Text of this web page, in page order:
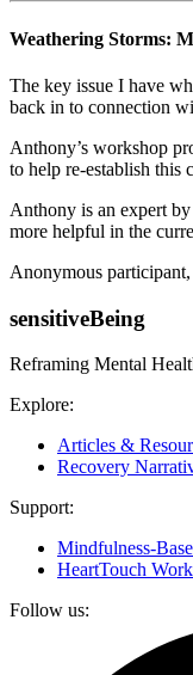
Weathering Storms:
The key issue I have
back in to connection
Anthony’s workshop
to help re-establish this
Anthony is an expert
more helpful in the
Anonymous
sensitiveBeing
Reframing Mental
Explore:
Articles &
Recovery
Support:
Mindfulness-
HeartTouch
Follow us: